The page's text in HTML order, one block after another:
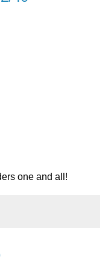
one and all!